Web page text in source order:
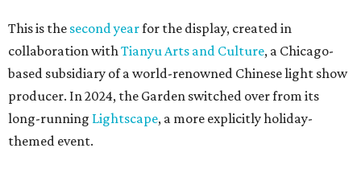
This is the second yearfor the display, created in
collaboration withTianyu Arts and Culture, a Chicago-
based subsidiary of a world-renowned Chinese light show
producer. In 2024, the Garden switched over from its
long-running Lightscape, a more explicitly holiday-
themed event.